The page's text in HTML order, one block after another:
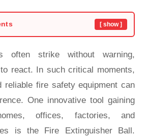
[ show ]
often strike without warning,
react. In such critical moments,
reliable fire safety equipment can
One innovative tool gaining
offices, factories, and
is the Fire Extinguisher Ball.